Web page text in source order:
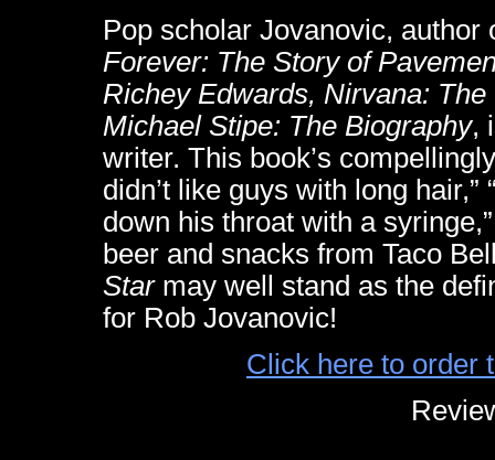
Pop scholar Jovanovic,
Forever: The Story of
Richey Edwards, Nirvana:
Michael Stipe: The Biography,
writer. This book’s
didn’t like guys with long
down his throat with a
beer and snacks from Taco
Starmay well stand as the
for Rob Jovanovic!
Click here to order